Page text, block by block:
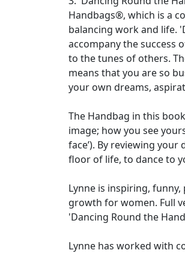
Handbags®, which is a
balancing work and life.
accompany the success
to the tunes of others.
means that you are so
your own dreams,
The Handbag in this
image; how you see
face’). By reviewing
floor of life, to dance to
Lynne is inspiring,
growth for women. Full
'Dancing Round the
Lynne has worked with